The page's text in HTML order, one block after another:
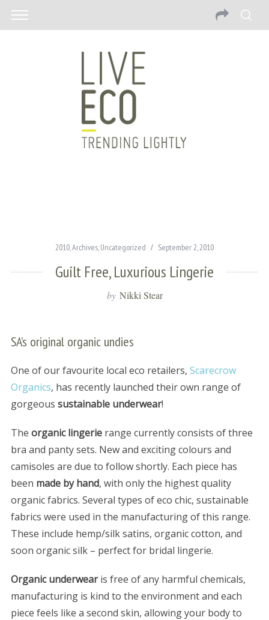
2010,Archives,Uncategorized September 2, 2010
Guilt Free, Luxurious Lingerie
by Nikki Stear
SA’s original organic undies
One of our favourite local eco retailers, Scarecrow
Organics, has recently launched their own range of
gorgeous sustainable underwear!
The organic lingerierange currently consists of three
bra and panty sets. New and exciting colours and
camisoles are due to follow shortly. Each piece has
been made by hand, with only the highest quality
organic fabrics. Several types of eco chic, sustainable
fabrics were used in the manufacturing of this range.
These include hemp/silk satins, organic cotton, and
soon organic silk – perfect for bridal lingerie.
Organic underwearis free of any harmful chemicals,
manufacturing is kind to the environment and each
piece feels like a second skin, allowing your body to